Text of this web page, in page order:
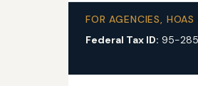
FOR AGENCIES,
Federal Tax ID: 95-